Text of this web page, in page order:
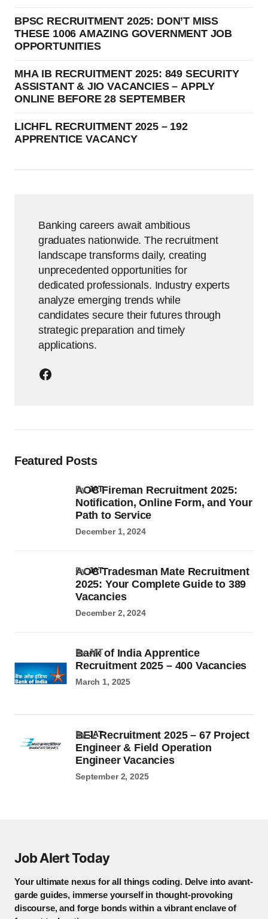
BPSC RECRUITMENT 2025: DON’T MISS
THESE 1006 AMAZING GOVERNMENT JOB
OPPORTUNITIES
MHA IB RECRUITMENT 2025: 849 SECURITY
ASSISTANT & JIO VACANCIES – APPLY
ONLINE BEFORE 28 SEPTEMBER
LICHFL RECRUITMENT 2025 – 192
APPRENTICE VACANCY
Banking careers await ambitious
graduates nationwide. The recruitment
landscape transforms daily, creating
unprecedented opportunities for
dedicated professionals. Industry experts
analyze emerging trends while
candidates secure their futures through
strategic preparation and timely
applications.
Featured Posts
AOC Fireman Recruitment 2025:
Notification, Online Form, and Your
Path to Service
byJAT
December 1, 2024
AOC Tradesman Mate Recruitment
2025: Your Complete Guide to 389
Vacancies
byJAT
December 2, 2024
Bank of India Apprentice
Recruitment 2025 – 400 Vacancies
by JAT
March 1, 2025
BEL Recruitment 2025 – 67 Project
Engineer & Field Operation
Engineer Vacancies
byJAT
September 2, 2025
Job Alert Today
Your ultimate nexus for all things coding. Delve into avant-
garde guides, immerse yourself in thought-provoking
discourse, and forge bonds within a vibrant enclave of